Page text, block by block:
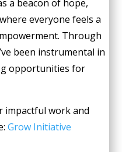
a beacon of hope,
everyone feels a
Through
been instrumental in
opportunities for
impactful work and
Grow Initiative